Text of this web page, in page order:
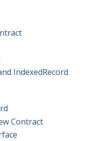
IndexedRecord
Contract